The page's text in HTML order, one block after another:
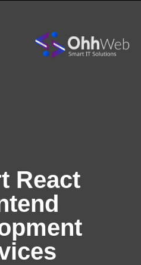
React